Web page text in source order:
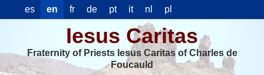
es en fr de pt it nl pl
Iesus Caritas
Fraternity of Priests Iesus Caritas of Charles de
Foucauld